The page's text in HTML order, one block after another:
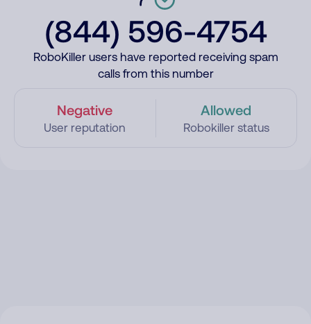
(844) 596-4754
RoboKiller users have reported receiving spam
calls from this number
Negative
User reputation
Allowed
Robokiller status